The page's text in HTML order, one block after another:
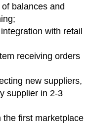
balances and
with retail
receiving orders
new suppliers,
supplier in 2-3
the first marketplace